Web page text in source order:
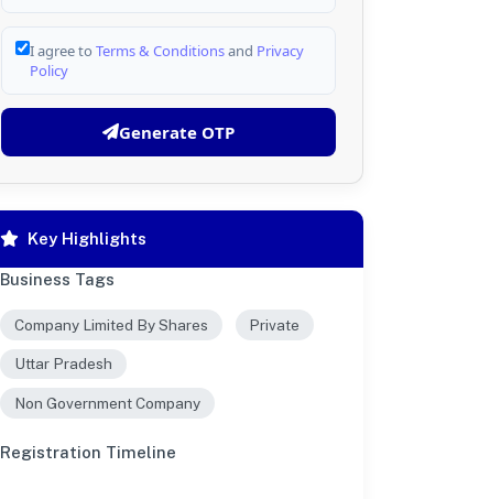
I agree to Terms & Conditionsand Privacy
Policy
Generate OTP
Key Highlights
Business Tags
Company Limited By Shares Private
Uttar Pradesh
Non Government Company
Registration Timeline